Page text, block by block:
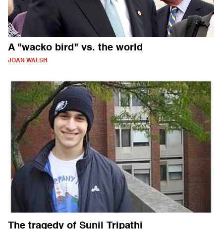
A "wacko bird" vs. the world
JOAN WALSH
The tragedy of Sunil Tripathi